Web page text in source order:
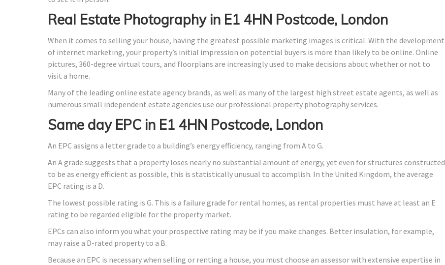
Real Estate Photography in E1 4HN Postcode, London
When it comes to selling your house, having the greatest possible marketing images is critical. With the development
of internet marketing, your property’s initial impression on potential buyers is more than likely to be online. Online
pictures, 360-degree virtual tours, and floorplans are increasingly used to make decisions about whether or not to
visit a home.
Many of the leading online estate agency brands, as well as many of the largest high street estate agents, as well as
numerous small independent estate agencies use our professional property photography services.
Same day EPC in E1 4HN Postcode, London
An EPC assigns a letter grade to a building’s energy efficiency, ranging from A to G.
An A grade suggests that a property loses nearly no substantial amount of energy, yet even for structures constructed
to be as energy efficient as possible, this is statistically unusual to accomplish. In the United Kingdom, the average
EPC rating is a D.
The lowest possible rating is G. This is a failure grade for rental homes, as rental properties must have at least an E
rating to be regarded eligible for the property market.
EPCs can also inform you what your prospective rating may be if you make changes. Better insulation, for example,
may raise a D-rated property to a B.
Because an EPC is necessary when selling or renting a house, you must choose an assessor with extensive expertise in